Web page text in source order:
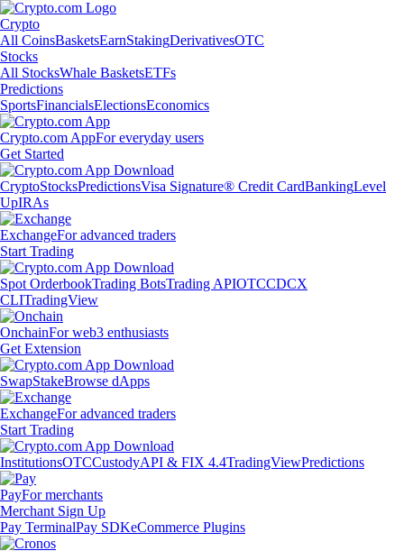
Crypto
All CoinsBasketsEarnStakingDerivativesOTC
Stocks
All StocksWhale BasketsETFs
Predictions
SportsFinancialsElectionsEconomics
Crypto.com AppFor everyday users
Get Started
CryptoStocksPredictionsVisa Signature® Credit CardBankingLevel
UpIRAs
ExchangeFor advanced traders
Start Trading
Spot OrderbookTrading BotsTrading APIOTCCDCX
CLITradingView
OnchainFor web3 enthusiasts
Get Extension
SwapStakeBrowse dApps
ExchangeFor advanced traders
Start Trading
InstitutionsOTCCustodyAPI & FIX 4.4TradingViewPredictions
PayFor merchants
Merchant Sign Up
Pay TerminalPay SDKeCommerce Plugins